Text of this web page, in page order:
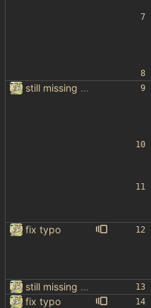
still missing things on google scraper
fix typo
still missing things on google scraper
fix typo